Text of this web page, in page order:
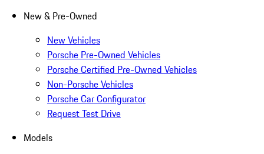
New & Pre-Owned
New Vehicles
Porsche Pre-Owned Vehicles
Porsche Certified Pre-Owned Vehicles
Non-Porsche Vehicles
Porsche Car Configurator
Request Test Drive
Models